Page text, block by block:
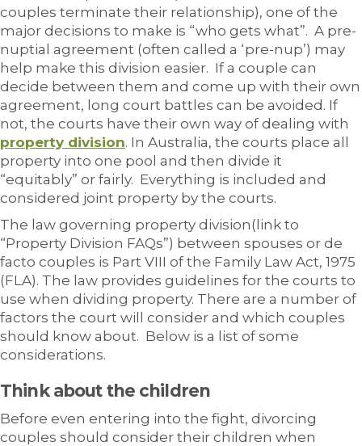
couples terminate their relationship), one of the
major decisions to make is “who gets what”. A pre-
nuptial agreement (often called a ‘pre-nup’) may
help make this division easier. If a couple can
decide between them and come up with their own
agreement, long court battles can be avoided. If
not, the courts have their own way of dealing with
property division. In Australia, the courts place all
property into one pool and then divide it
“equitably” or fairly. Everything is included and
considered joint property by the courts.
The law governing property division(link to
“Property Division FAQs”) between spouses or de
facto couples is Part VIII of the Family Law Act, 1975
(FLA). The law provides guidelines for the courts to
use when dividing property. There are a number of
factors the court will consider and which couples
should know about. Below is a list of some
considerations.
Think about the children
Before even entering into the fight, divorcing
couples should consider their children when